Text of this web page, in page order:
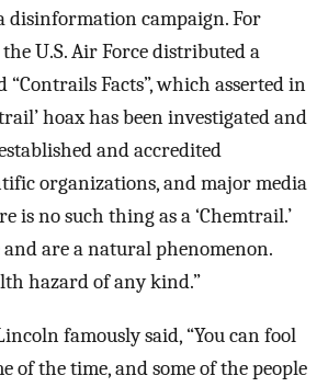
disinformation campaign. For
U.S. Air Force distributed a
Facts”, which asserted in
hoax has been investigated and
and accredited
organizations, and major media
is no such thing as a ‘Chemtrail.’
and are a natural phenomenon.
hazard of any kind.”
famously said, “You can fool
of the time, and some of the people